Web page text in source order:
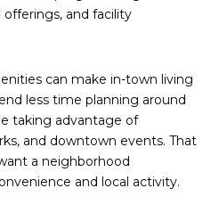
and facility
can make in-town living
less time planning around
taking advantage of
and downtown events. That
a neighborhood
and local activity.